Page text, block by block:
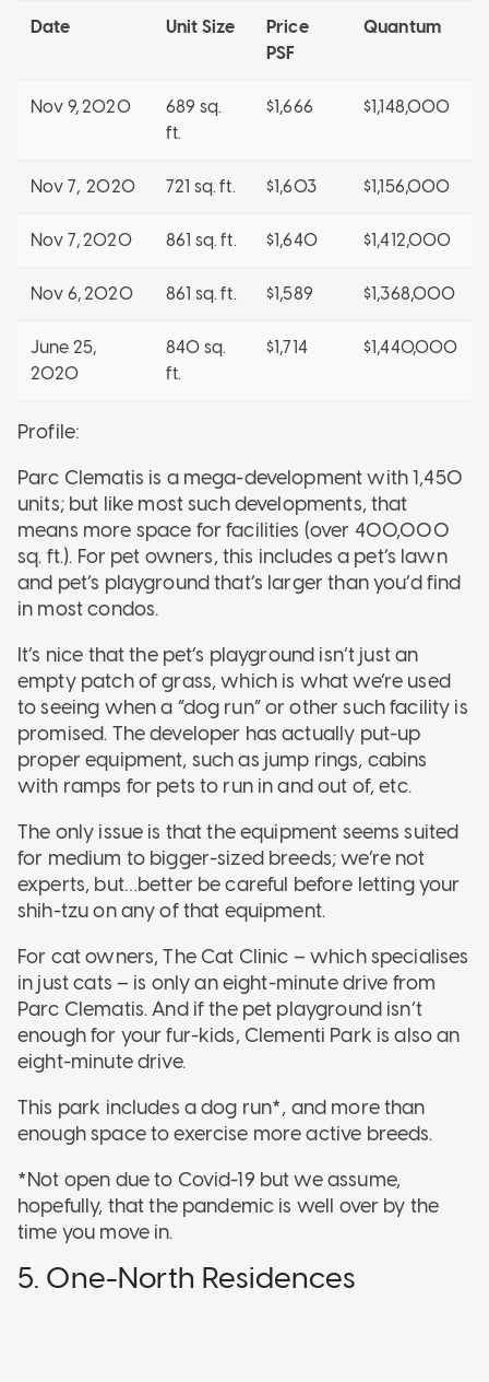
Date Unit Size
Price
PSF
Quantum
Nov 9, 2020
689 sq.
ft.
$1,666 $1,148,000
Nov 7, 2020 721 sq. ft. $1,603 $1,156,000
Nov 7, 2020 861 sq. ft. $1,640 $1,412,000
Nov 6, 2020 861 sq. ft. $1,589 $1,368,000
June 25,
2020
840 sq.
ft.
$1,714 $1,440,000
Profile:
Parc Clematis is a mega-development with 1,450
units; but like most such developments, that
means more space for facilities (over 400,000
sq. ft.). For pet owners, this includes a pet’s lawn
and pet’s playground that’s larger than you’d find
in most condos.
It’s nice that the pet’s playground isn’t just an
empty patch of grass, which is what we’re used
to seeing when a “dog run” or other such facility is
promised. The developer has actually put-up
proper equipment, such as jump rings, cabins
with ramps for pets to run in and out of, etc.
The only issue is that the equipment seems suited
for medium to bigger-sized breeds; we’re not
experts, but…better be careful before letting your
shih-tzu on any of that equipment.
For cat owners, The Cat Clinic – which specialises
in just cats – is only an eight-minute drive from
Parc Clematis. And if the pet playground isn’t
enough for your fur-kids, Clementi Park is also an
eight-minute drive.
This park includes a dog run*, and more than
enough space to exercise more active breeds.
*Not open due to Covid-19 but we assume,
hopefully, that the pandemic is well over by the
time you move in.
5. One-North Residences